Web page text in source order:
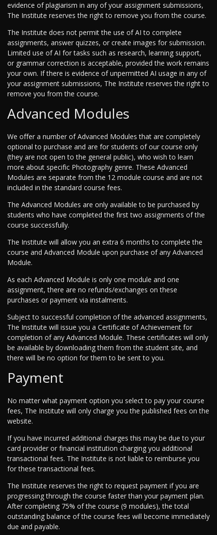
evidence of plagiarism in any of your assignment submissions,
The Institute reserves the right to remove you from the course.
The Institute does not permit the use of AI to complete
assignments, answer quizzes, or create images for submission.
Limited use of AI for tasks such as research, learning support,
or grammar correction is acceptable, provided the work remains
your own. If there is evidence of unpermitted AI usage in any of
your assignment submissions, The Institute reserves the right to
remove you from the course.
Advanced Modules
We offer a number of Advanced Modules that are completely
optional to purchase and are for students of our course only
(they are not open to the general public), who wish to learn
more about specific Photography genre. These Advanced
Modules are separate from the 12 module course and are not
included in the standard course fees.
The Advanced Modules are only available to be purchased by
students who have completed the first two assignments of the
course successfully.
The Institute will allow you an extra 6 months to complete the
course and Advanced Module upon purchase of any Advanced
Module.
As each Advanced Module is only one module and one
assignment, there are no refunds/exchanges on these
purchases or payment via instalments.
Subject to successful completion of the advanced assignments,
The Institute will issue you a Certificate of Achievement for
completion of any Advanced Module. These certificates will only
be available by downloading them from the student site, and
there will be no option for them to be sent to you.
Payment
No matter what payment option you select to pay your course
fees, The Institute will only charge you the published fees on the
website.
If you have incurred additional charges this may be due to your
card provider or financial institution charging you additional
transactional fees. The Institute is not liable to reimburse you
for these transactional fees.
The Institute reserves the right to request payment if you are
progressing through the course faster than your payment plan.
After completing 75% of the course (9 modules), the total
outstanding balance of the course fees will become immediately
due and payable.